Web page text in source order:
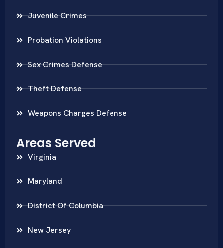
Juvenile Crimes
Probation Violations
Sex Crimes Defense
Theft Defense
Weapons Charges Defense
Areas Served
Virginia
Maryland
District Of Columbia
New Jersey